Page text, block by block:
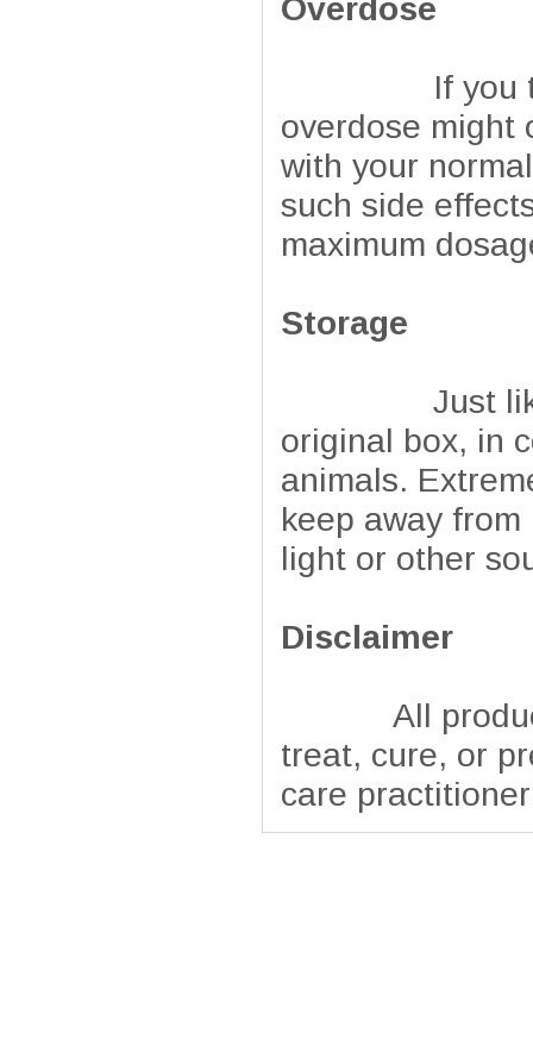
Overdose
If you take
overdose might
with your
such side
maximum
Storage
Just like any
original box, in
animals.
keep away
light or other
Disclaimer
All products
treat, cure, or
care